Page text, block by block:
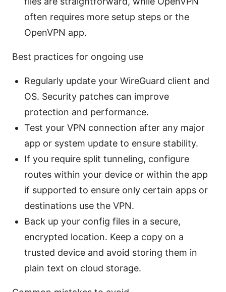
often requires more setup steps or the
OpenVPN app.
Best practices for ongoing use
Regularly update your WireGuard client and
OS. Security patches can improve
protection and performance.
Test your VPN connection after any major
app or system update to ensure stability.
If you require split tunneling, configure
routes within your device or within the app
if supported to ensure only certain apps or
destinations use the VPN.
Back up your config files in a secure,
encrypted location. Keep a copy on a
trusted device and avoid storing them in
plain text on cloud storage.